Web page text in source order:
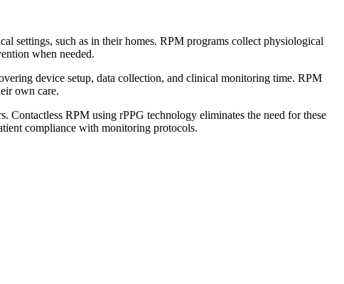
settings, such as in their homes. RPM programs collect physiological
when needed.
device setup, data collection, and clinical monitoring time. RPM
own care.
Contactless RPM using rPPG technology eliminates the need for these
compliance with monitoring protocols.